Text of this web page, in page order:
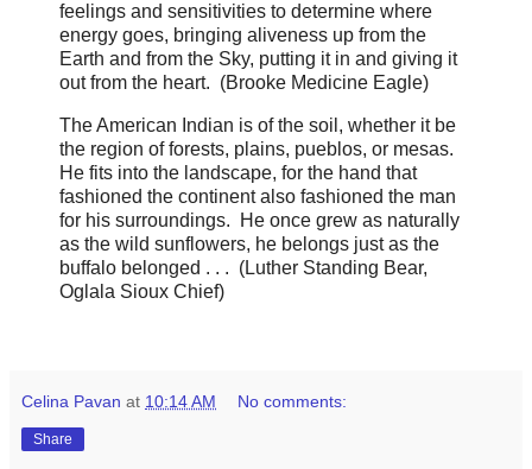
feelings and sensitivities to determine where
energy goes, bringing aliveness up from the
Earth and from the Sky, putting it in and giving it
out from the heart. (Brooke Medicine Eagle)
The American Indian is of the soil, whether it be
the region of forests, plains, pueblos, or mesas.
He fits into the landscape, for the hand that
fashioned the continent also fashioned the man
for his surroundings. He once grew as naturally
as the wild sunflowers, he belongs just as the
buffalo belonged . . . (Luther Standing Bear,
Oglala Sioux Chief)
Celina Pavan at 10:14 AM No comments:
Share